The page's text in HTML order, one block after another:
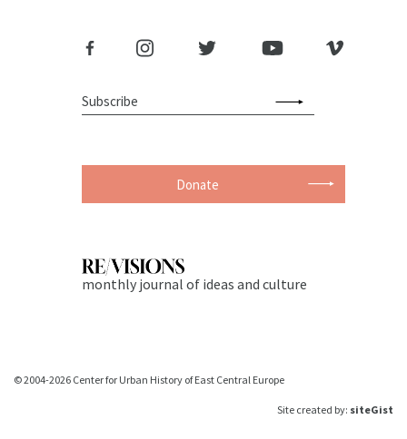
Donate
monthly journal of ideas and culture
© 2004-2026 Center for Urban History of East Central Europe
Site created by: siteGist